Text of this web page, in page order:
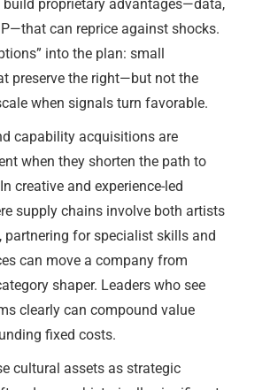
build proprietary advantages—data,
can reprice against shocks.
into the plan: small
preserve the right—but not the
when signals turn favorable.
capability acquisitions are
when they shorten the path to
creative and experience-led
supply chains involve both artists
partnering for specialist skills and
can move a company from
shaper. Leaders who see
clearly can compound value
fixed costs.
cultural assets as strategic